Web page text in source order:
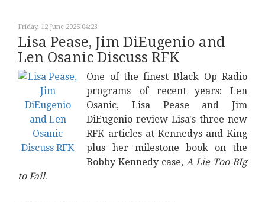
Friday, 12 June 2026 04:23
Lisa Pease, Jim DiEugenio and
Len Osanic Discuss RFK
One of the finest Black Op Radio
programs of recent years: Len
Osanic, Lisa Pease and Jim
DiEugenio review Lisa's three new
RFK articles at Kennedys and King
plus her milestone book on the
Bobby Kennedy case,A Lie Too BIg
to Fail.